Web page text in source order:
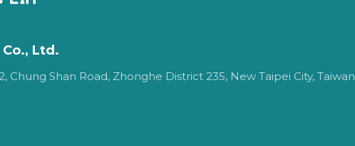
Ltd.
Chung Shan Road, Zhonghe District 235, New Taipei City, Taiwan